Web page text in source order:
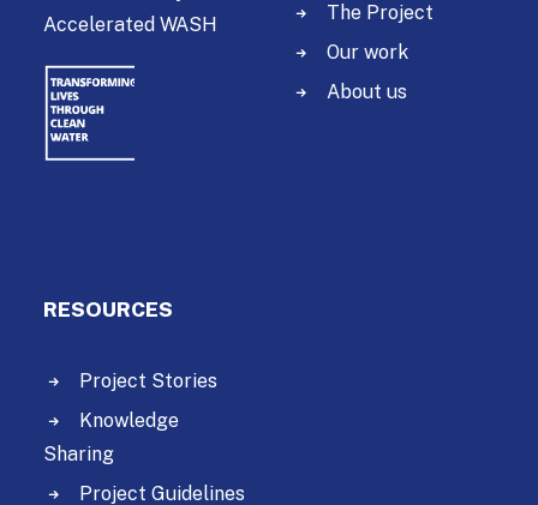
Accelerated WASH
The Project
Our work
About us
RESOURCES
Project Stories
Knowledge
Sharing
Project Guidelines